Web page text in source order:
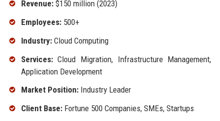
Revenue:$150 million (2023)
Employees:500+
Industry:Cloud Computing
Services:Cloud Migration, Infrastructure Management,
Application Development
Market Position:Industry Leader
Client Base:Fortune 500 Companies, SMEs, Startups